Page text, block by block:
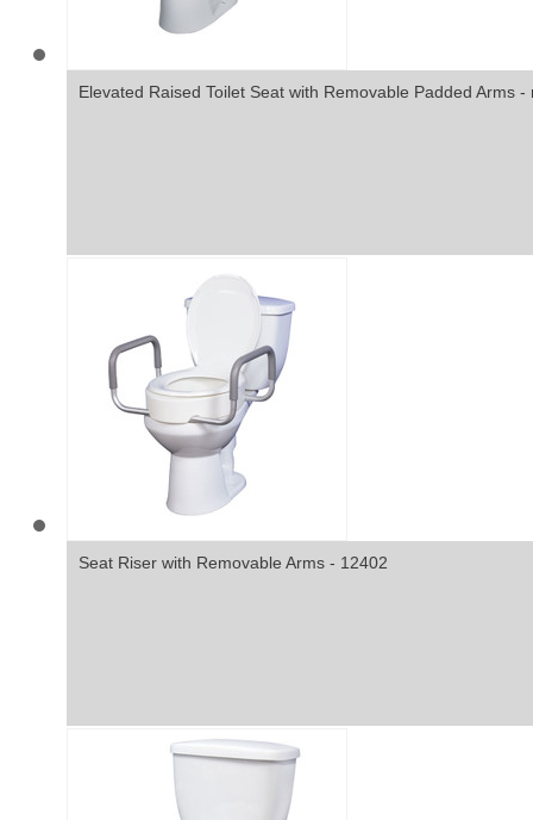
Elevated Raised Toilet Seat with Removable Padded Arms -
Seat Riser with Removable Arms - 12402